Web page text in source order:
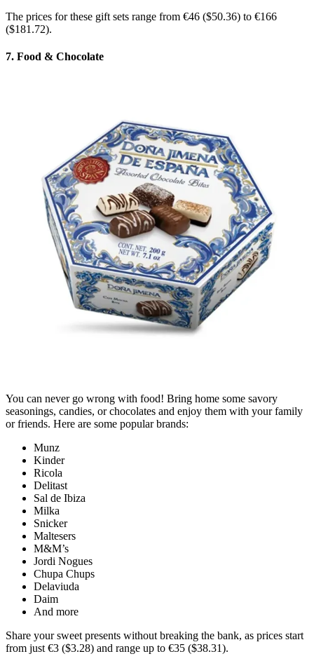
The prices for these gift sets range from €46 ($50.36) to €166
($181.72).
7. Food & Chocolate
You can never go wrong with food! Bring home some savory
seasonings, candies, or chocolates and enjoy them with your family
or friends. Here are some popular brands:
Munz
Kinder
Ricola
Delitast
Sal de Ibiza
Milka
Snicker
Maltesers
M&M’s
Jordi Nogues
Chupa Chups
Delaviuda
Daim
And more
Share your sweet presents without breaking the bank, as prices start
from just €3 ($3.28) and range up to €35 ($38.31).